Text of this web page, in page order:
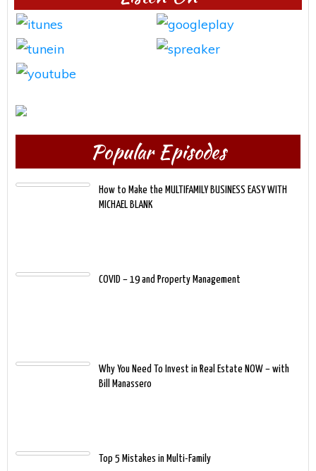
Popular Episodes
How to Make the MULTIFAMILY BUSINESS EASY WITH
MICHAEL BLANK
COVID – 19 and Property Management
Why You Need To Invest in Real Estate NOW – with
Bill Manassero
Top 5 Mistakes in Multi-Family